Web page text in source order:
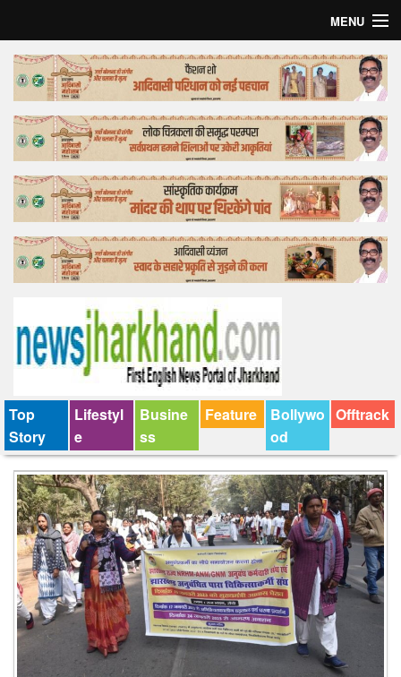
MENU
Home
Top Story
Bollywood
Business
Feature
Lifestyle
Tender
Top
Story
Lifestyl
e
Busine
ss
Feature
Bollywo
od
Offtrack